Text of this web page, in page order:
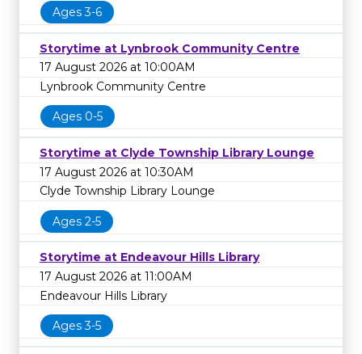
Ages 3-6
Storytime at Lynbrook Community Centre
17 August 2026 at 10:00AM
Lynbrook Community Centre
Ages 0-5
Storytime at Clyde Township Library Lounge
17 August 2026 at 10:30AM
Clyde Township Library Lounge
Ages 2-5
Storytime at Endeavour Hills Library
17 August 2026 at 11:00AM
Endeavour Hills Library
Ages 3-5